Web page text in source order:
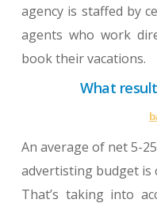
agency is staffed by
agents who work
book their vacations.
What
An average of net 5-
advertisting budget is
That’s taking into